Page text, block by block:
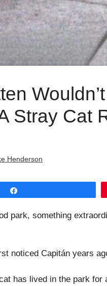
Stray Cat
Henderson
park, something
noticed Capitán years
has lived in the park